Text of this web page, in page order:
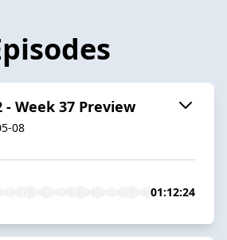
- Week 37 Preview
08
01:12:24